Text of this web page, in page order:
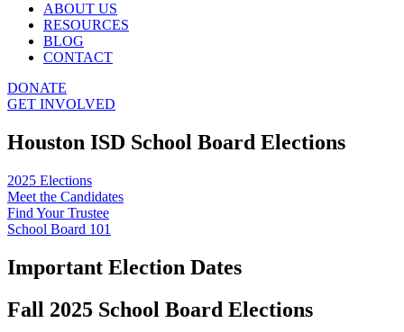
ABOUT US
RESOURCES
BLOG
CONTACT
DONATE
GET INVOLVED
Houston ISD School Board Elections
2025 Elections
Meet the Candidates
Find Your Trustee
School Board 101
Important Election Dates
Fall 2025 School Board Elections